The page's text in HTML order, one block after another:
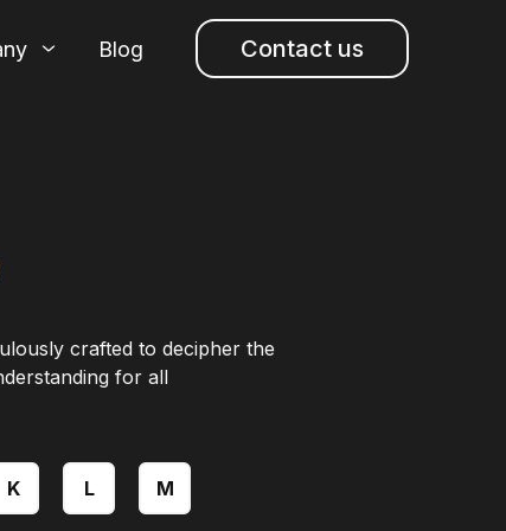
Blog Contact us
crafted to decipher the
for all
K L M